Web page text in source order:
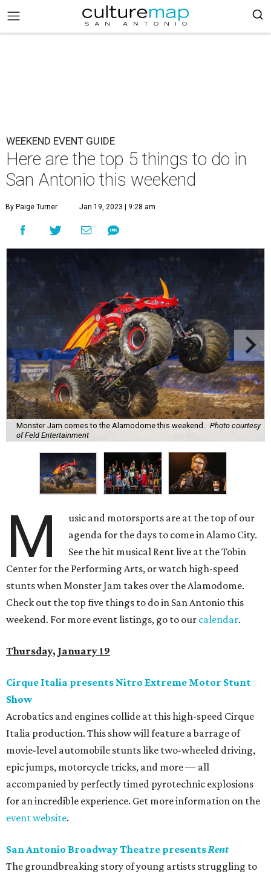
WEEKEND EVENT GUIDE
Here are the top 5 things to do in
San Antonio this weekend
By Paige Turner Jan 19, 2023 | 9:28 am
Monster Jam comes to the Alamodome this weekend.
Photo courtesy
of Feld Entertainment
M
usic and motorsports are at the top of our
agenda for the days to come in Alamo City.
See the hit musical Rent live at the Tobin
Center for the Performing Arts, or watch high-speed
stunts when Monster Jam takes over the Alamodome.
Check out the top five things to do in San Antonio this
weekend. For more event listings, go to our calendar.
Thursday, January 19
Cirque Italia presents Nitro Extreme Motor Stunt
Show
Acrobatics and engines collide at this high-speed Cirque
Italia production. This show will feature a barrage of
movie-level automobile stunts like two-wheeled driving,
epic jumps, motorcycle tricks, and more — all
accompanied by perfectly timed pyrotechnic explosions
for an incredible experience. Get more information on the
event website.
San Antonio Broadway Theatre presentsRent
The groundbreaking story of young artists struggling to